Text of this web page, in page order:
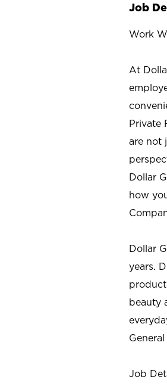
Job
Work
At
Private
are not
Dollar
how
Dollar
years.
beauty
Job